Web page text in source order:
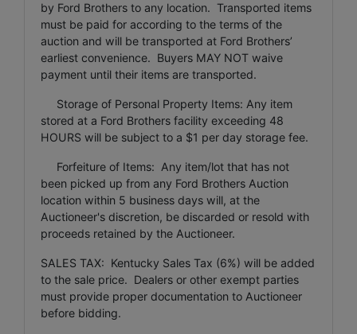
by Ford Brothers to any location. Transported items
must be paid for according to the terms of the
auction and will be transported at Ford Brothers’
earliest convenience. Buyers MAY NOT waive
payment until their items are transported.
Storage of Personal Property Items: Any item
stored at a Ford Brothers facility exceeding 48
HOURS will be subject to a $1 per day storage fee.
Forfeiture of Items: Any item/lot that has not
been picked up from any Ford Brothers Auction
location within 5 business days will, at the
Auctioneer's discretion, be discarded or resold with
proceeds retained by the Auctioneer.
SALES TAX: Kentucky Sales Tax (6%) will be added
to the sale price. Dealers or other exempt parties
must provide proper documentation to Auctioneer
before bidding.